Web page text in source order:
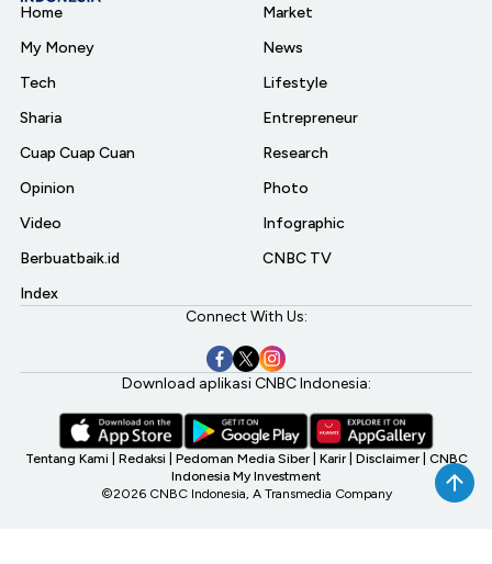
Home
My Money
Tech
Sharia
Cuap Cuap Cuan
Opinion
Video
Berbuatbaik.id
Index
Market
News
Lifestyle
Entrepreneur
Research
Photo
Infographic
CNBC TV
Connect With Us:
Download aplikasi CNBC Indonesia:
Tentang Kami Redaksi Pedoman Media Siber Karir Disclaimer CNBC
Indonesia My Investment
©2026 CNBC Indonesia, A Transmedia Company